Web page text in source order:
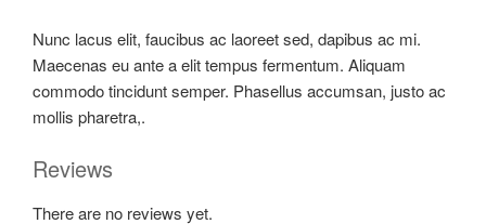
Nunc lacus elit, faucibus ac laoreet sed, dapibus ac mi.
Maecenas eu ante a elit tempus fermentum. Aliquam
commodo tincidunt semper. Phasellus accumsan, justo ac
mollis pharetra,.
Reviews
There are no reviews yet.